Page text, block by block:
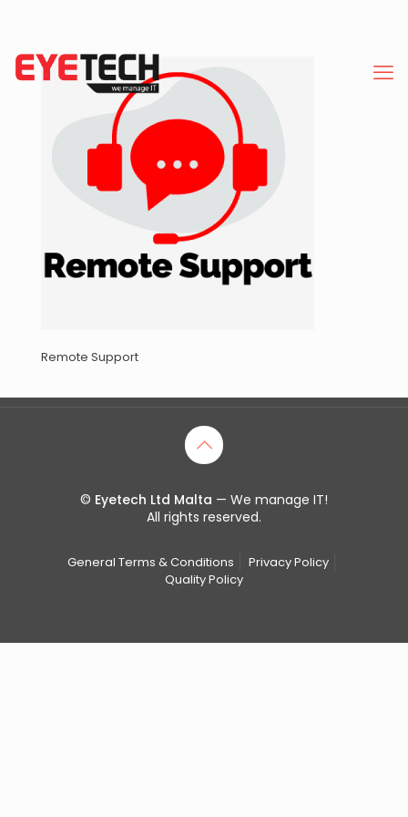
Remote Support
© Eyetech Ltd Malta — We manage IT!
All rights reserved.
General Terms & Conditions
Privacy Policy
Quality Policy